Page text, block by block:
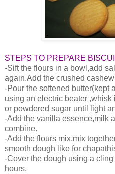
STEPS TO PREPARE
-Sift the flours in a bowl,add
again.Add the crushed
-Pour the softened butter(kept
using an electric beater
or powdered sugar until light
-Add the vanilla essence,milk
combine.
-Add the flours mix,mix
smooth dough like for
-Cover the dough using a
hours.